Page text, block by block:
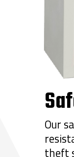
Our
theft